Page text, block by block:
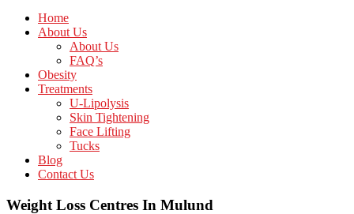
Shape U Clinic
Home
About Us
About Us
FAQ’s
Obesity
Treatments
U-Lipolysis
Skin Tightening
Face Lifting
Tucks
Blog
Contact Us
Weight Loss Centres In Mulund